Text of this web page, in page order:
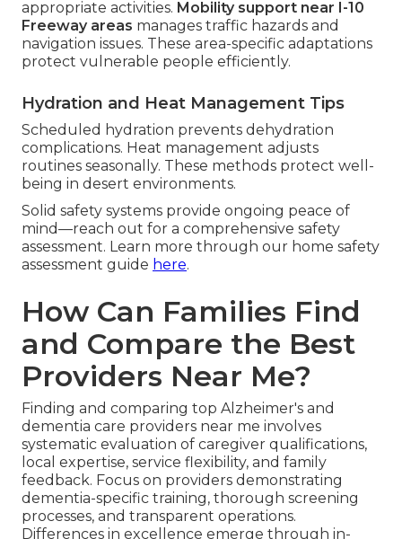
appropriate activities. Mobility support near I-10
Freeway areas manages traffic hazards and
navigation issues. These area-specific adaptations
protect vulnerable people efficiently.
Hydration and Heat Management Tips
Scheduled hydration prevents dehydration
complications. Heat management adjusts
routines seasonally. These methods protect well-
being in desert environments.
Solid safety systems provide ongoing peace of
mind—reach out for a comprehensive safety
assessment. Learn more through our home safety
assessment guide here.
How Can Families Find
and Compare the Best
Providers Near Me?
Finding and comparing top Alzheimer's and
dementia care providers near me involves
systematic evaluation of caregiver qualifications,
local expertise, service flexibility, and family
feedback. Focus on providers demonstrating
dementia-specific training, thorough screening
processes, and transparent operations.
Differences in excellence emerge through in-